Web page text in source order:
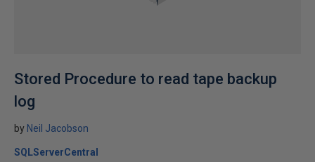
Stored Procedure to read tape backup
log
by Neil Jacobson
SQLServerCentral